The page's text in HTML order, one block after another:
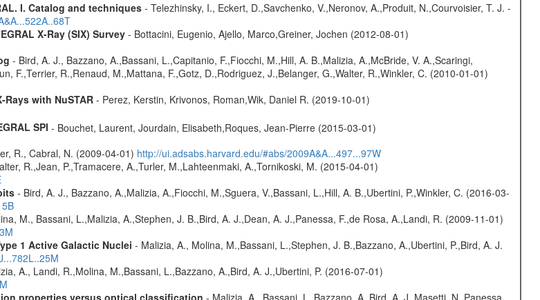
I. Catalog and techniques- Telezhinsky, I., Eckert, D.,Savchenko, V.,Neronov, A.,Produit, N.,Courvoisier, T. J. -
X-Ray (SIX) Survey- Bottacini, Eugenio, Ajello, Marco,Greiner, Jochen (2012-08-01)
- Bird, A. J., Bazzano, A.,Bassani, L.,Capitanio, F.,Fiocchi, M.,Hill, A. B.,Malizia, A.,McBride, V. A.,Scaringi,
F.,Terrier, R.,Renaud, M.,Mattana, F.,Gotz, D.,Rodriguez, J.,Belanger, G.,Walter, R.,Winkler, C. (2010-01-01)
with NuSTAR- Perez, Kerstin, Krivonos, Roman,Wik, Daniel R. (2019-10-01)
SPI - Bouchet, Laurent, Jourdain, Elisabeth,Roques, Jean-Pierre (2015-03-01)
R., Cabral, N. (2009-04-01) http://ui.adsabs.harvard.edu/#abs/2009A&A...497...97W
R.,Jean, P.,Tramacere, A.,Turler, M.,Lahteenmaki, A.,Tornikoski, M. (2015-04-01)
- Bird, A. J., Bazzano, A.,Malizia, A.,Fiocchi, M.,Sguera, V.,Bassani, L.,Hill, A. B.,Ubertini, P.,Winkler, C. (2016-03-
M., Bassani, L.,Malizia, A.,Stephen, J. B.,Bird, A. J.,Dean, A. J.,Panessa, F.,de Rosa, A.,Landi, R. (2009-11-01)
1 Active Galactic Nuclei - Malizia, A., Molina, M.,Bassani, L.,Stephen, J. B.,Bazzano, A.,Ubertini, P.,Bird, A. J.
A., Landi, R.,Molina, M.,Bassani, L.,Bazzano, A.,Bird, A. J.,Ubertini, P. (2016-07-01)